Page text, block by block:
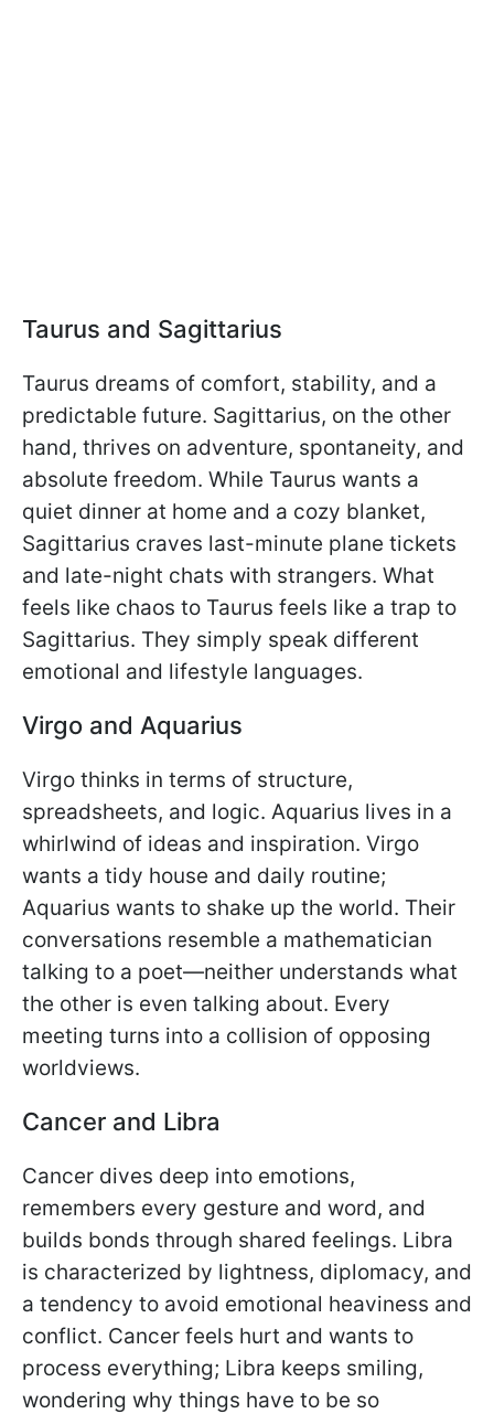
Taurus and Sagittarius
Taurus dreams of comfort, stability, and a
predictable future. Sagittarius, on the other
hand, thrives on adventure, spontaneity, and
absolute freedom. While Taurus wants a
quiet dinner at home and a cozy blanket,
Sagittarius craves last-minute plane tickets
and late-night chats with strangers. What
feels like chaos to Taurus feels like a trap to
Sagittarius. They simply speak different
emotional and lifestyle languages.
Virgo and Aquarius
Virgo thinks in terms of structure,
spreadsheets, and logic. Aquarius lives in a
whirlwind of ideas and inspiration. Virgo
wants a tidy house and daily routine;
Aquarius wants to shake up the world. Their
conversations resemble a mathematician
talking to a poet—neither understands what
the other is even talking about. Every
meeting turns into a collision of opposing
worldviews.
Cancer and Libra
Cancer dives deep into emotions,
remembers every gesture and word, and
builds bonds through shared feelings. Libra
is characterized by lightness, diplomacy, and
a tendency to avoid emotional heaviness and
conflict. Cancer feels hurt and wants to
process everything; Libra keeps smiling,
wondering why things have to be so